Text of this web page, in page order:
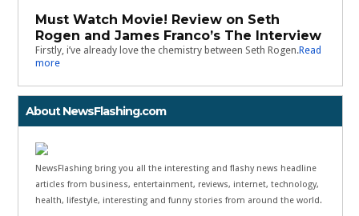
Must Watch Movie! Review on Seth
Rogen and James Franco’s The Interview
Firstly, i’ve already love the chemistry between Seth Rogen.Read
more
About NewsFlashing.com
NewsFlashing bring you all the interesting and flashy news headline
articles from business, entertainment, reviews, internet, technology,
health, lifestyle, interesting and funny stories from around the world.